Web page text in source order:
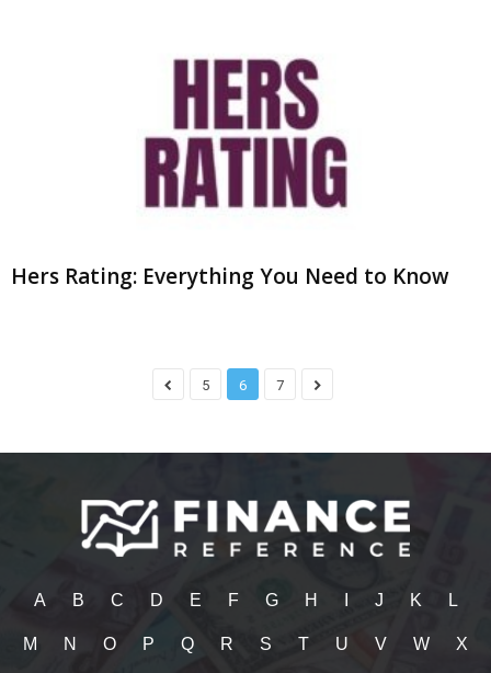
Hers Rating: Everything You Need to Know
5 6 7
A B C D E F G H J K L
M N O P Q R S T U V W X